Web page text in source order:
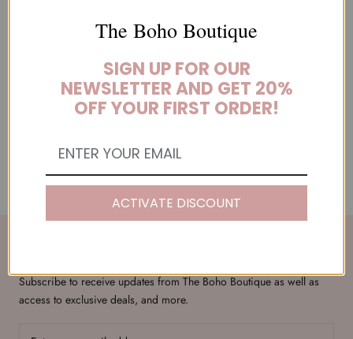
These hoop earrings are the perfect neutral accessory. Big and
bold, they add a touch of glamour to any outfit.
Subscribe to receive updates from The Boho Boutique as well as
access to exclusive deals, and more.
The Boho Boutique
SIGN UP FOR OUR
NEWSLETTER AND GET 20%
OFF YOUR FIRST ORDER!
ACTIVATE DISCOUNT